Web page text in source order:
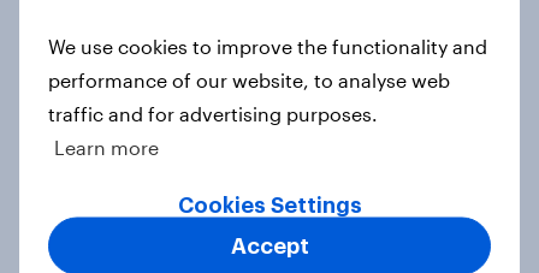
Trump's unpopularity, low
confidence in ICE, politicians
considered socialists, and more:
July 17 - 20, 2026
Economist/YouGov Poll
We use cookies to improve the functionality and
performance of our website, to analyse web
traffic and for advertising purposes.
Learn more
Cookies Settings
Accept